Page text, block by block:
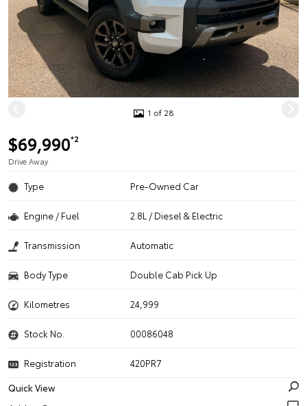
1 of 28
$69,990*2
Drive Away
Type Pre-Owned Car
Engine / Fuel 2.8L / Diesel & Electric
Transmission Automatic
Body Type Double Cab Pick Up
Kilometres 24,999
Stock No. 00086048
Registration
420PR7
Quick View